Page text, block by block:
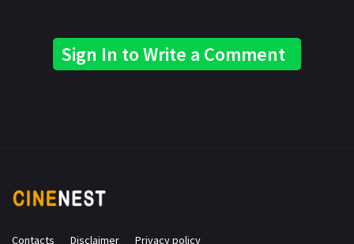
Sign In to Write a Comment
Contacts Disclaimer Privacy policy